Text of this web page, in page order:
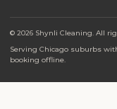
© 2026 Shynli Cleaning. All
Serving Chicago suburbs
booking offline.